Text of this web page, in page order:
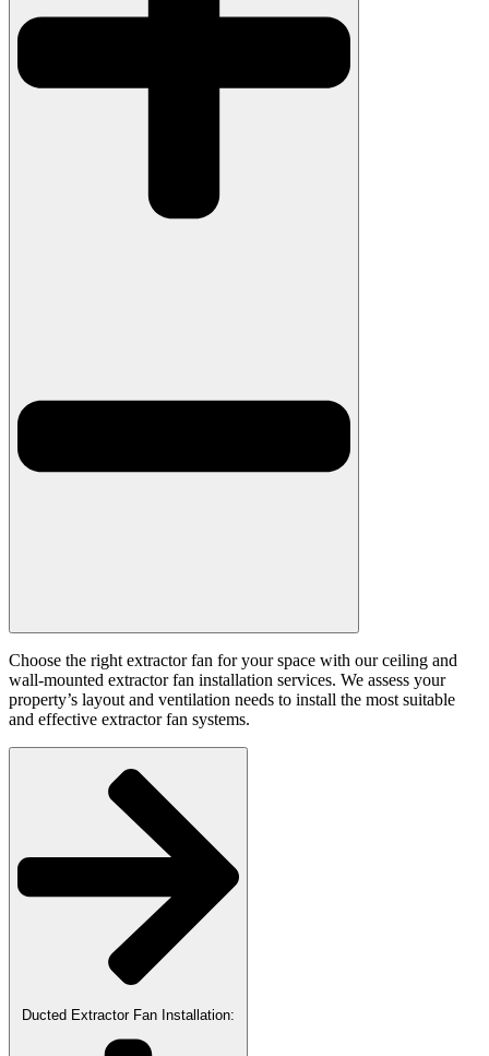
Choose the right extractor fan for your space with our ceiling and
wall-mounted extractor fan installation services. We assess your
property’s layout and ventilation needs to install the most suitable
and effective extractor fan systems.
Ducted Extractor Fan Installation: